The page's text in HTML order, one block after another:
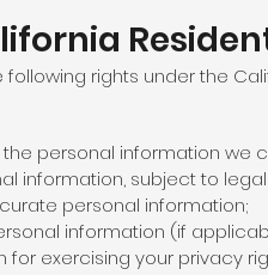
rights under the
personal information we
information, subject to
personal information;
information (if
exercising your privacy